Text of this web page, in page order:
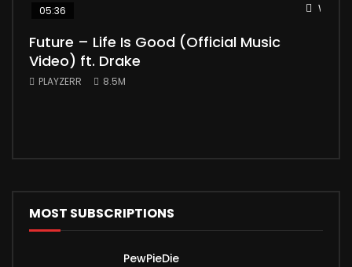
Watch
05:36
Future – Life Is Good (Official Music
Video) ft. Drake
PLAYZERR 8.5M
MOST SUBSCRIPTIONS
PewPieDie